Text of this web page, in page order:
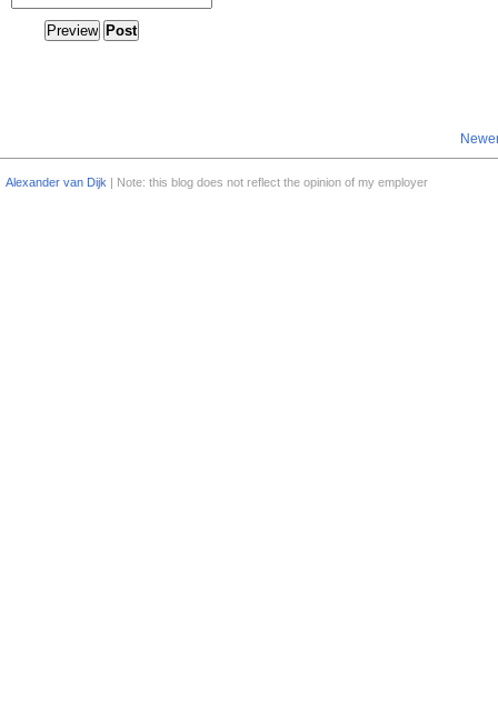
Alexander van Dijk | Note: this blog does not reflect the opinion of my employer